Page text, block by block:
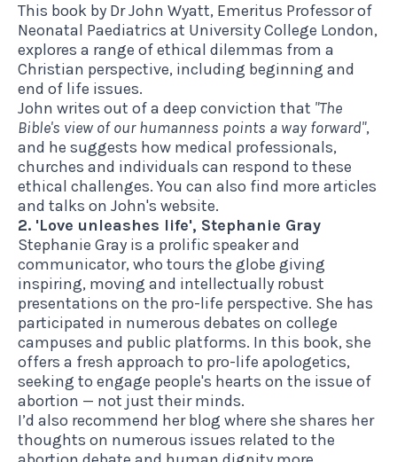
This book by Dr John Wyatt, Emeritus Professor of
Neonatal Paediatrics at University College London,
explores a range of ethical dilemmas from a
Christian perspective, including beginning and
end of life issues.
John writes out of a deep conviction that "The
Bible's view of our humanness points a way forward",
and he suggests how medical professionals,
churches and individuals can respond to these
ethical challenges. You can also find more articles
and talks on John's website.
2. 'Love unleashes life', Stephanie Gray
Stephanie Gray is a prolific speaker and
communicator, who tours the globe giving
inspiring, moving and intellectually robust
presentations on the pro-life perspective. She has
participated in numerous debates on college
campuses and public platforms. In this book, she
offers a fresh approach to pro-life apologetics,
seeking to engage people's hearts on the issue of
abortion — not just their minds.
I’d also recommend her blog where she shares her
thoughts on numerous issues related to the